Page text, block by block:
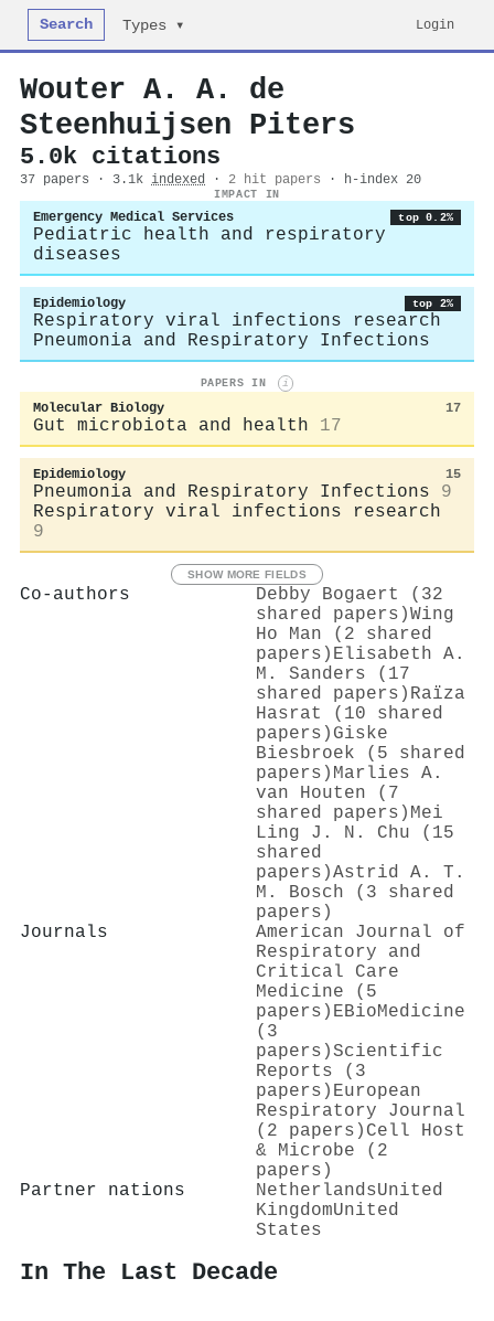
Search Types ▾ Login
Wouter A. A. de
Steenhuijsen Piters
5.0k citations
37 papers · 3.1k indexed · 2 hit papers · h-index 20
IMPACT IN
Emergency Medical Services top 0.2%
Pediatric health and respiratory
diseases
Epidemiology top 2%
Respiratory viral infections research
Pneumonia and Respiratory Infections
PAPERS IN i
Molecular Biology 17
Gut microbiota and health 17
Epidemiology 15
Pneumonia and Respiratory Infections
9
Respiratory viral infections research
9
SHOW MORE FIELDS
Co-authors
Debby Bogaert (32
shared papers)Wing
Ho Man (2 shared
papers) Elisabeth A.
M. Sanders (17
shared papers) Raïza
Hasrat (10 shared
papers) Giske
Biesbroek (5 shared
papers) Marlies A.
van Houten (7
shared papers) Mei
Ling J. N. Chu (15
shared
papers)Astrid A. T.
M. Bosch (3 shared
papers)
Journals
American Journal of
Respiratory and
Critical Care
Medicine (5
papers) EBioMedicine
(3
papers)Scientific
Reports (3
papers) European
Respiratory Journal
(2 papers) Cell Host
& Microbe (2
papers)
Partner nations
NetherlandsUnited
KingdomUnited
States
In The Last Decade